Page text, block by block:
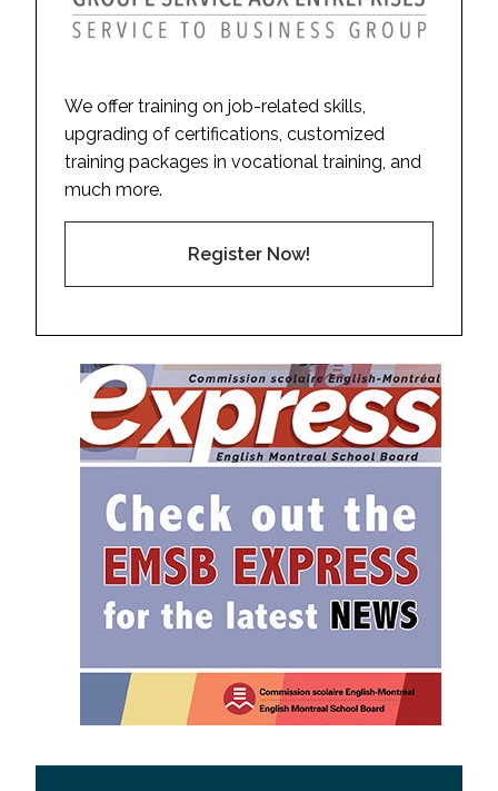
We offer training on job-related skills,
upgrading of certifications, customized
training packages in vocational training, and
much more.
Register Now!